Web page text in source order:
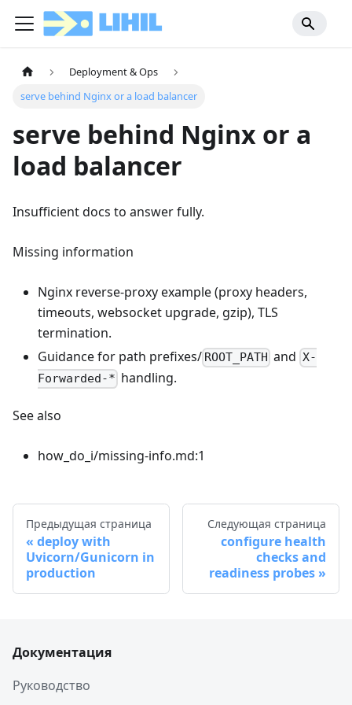
Deployment & Ops
serve behind Nginx or a load balancer
serve behind Nginx or a
load balancer
Insufficient docs to answer fully.
Missing information
Nginx reverse-proxy example (proxy headers,
timeouts, websocket upgrade, gzip), TLS
termination.
Guidance for path prefixes/ ROOT_PATH and X-
Forwarded-* handling.
See also
how_do_i/missing-info.md:1
Предыдущая страница
deploy with
Uvicorn/Gunicorn in
production
Следующая страница
configure health
checks and
readiness probes
Документация
Руководство